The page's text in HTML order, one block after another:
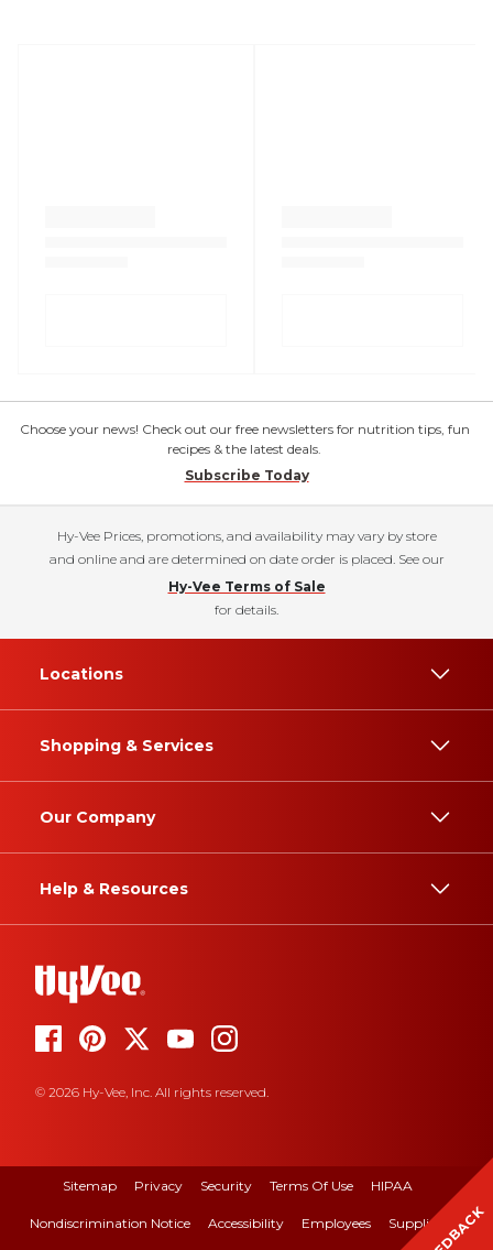
Choose your news! Check out our free newsletters for nutrition tips, fun
recipes & the latest deals.
Subscribe Today
Hy-Vee Prices, promotions, and availability may vary by store
and online and are determined on date order is placed. See our
Hy-Vee Terms of Sale
for details.
Locations
Shopping & Services
Our Company
Help & Resources
© 2026 Hy-Vee, Inc. All rights reserved.
Sitemap Privacy Security Terms Of Use HIPAA
Nondiscrimination Notice Accessibility Employees Suppliers